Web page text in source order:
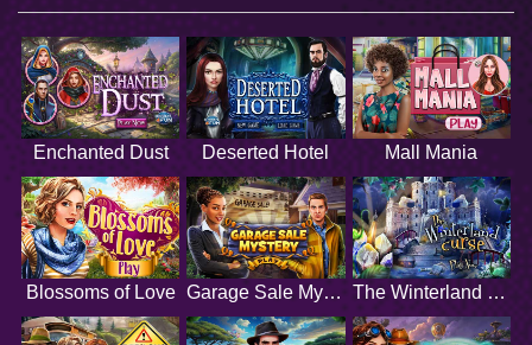
Enchanted Dust Deserted Hotel Mall Mania
Blossoms of Love Garage Sale Mystery The Winterland Curse